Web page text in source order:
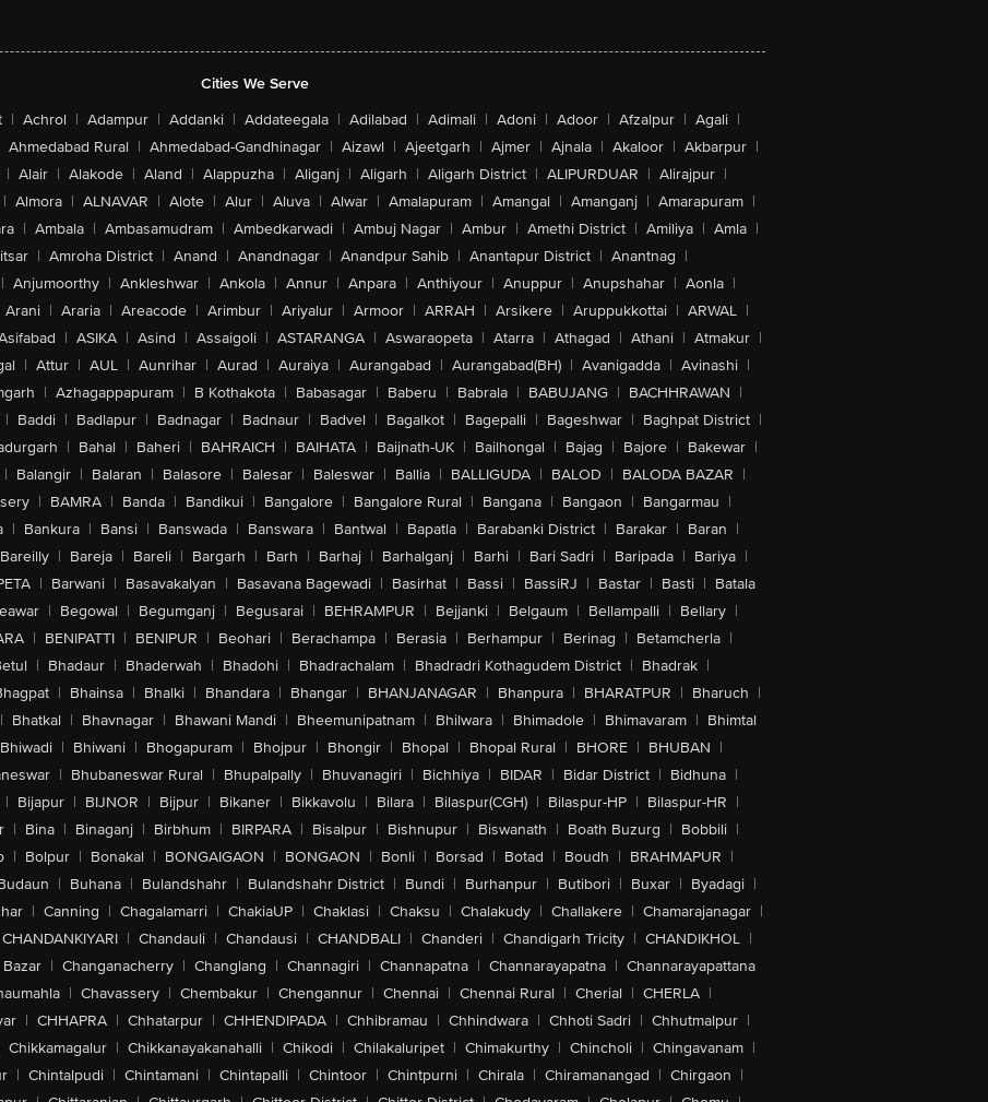
Cities We Serve
| Achrol | Adampur | Addanki | Addateegala | Adilabad | Adimali | Adoni | Adoor | Afzalpur | Agali |
Ahmedabad Rural | Ahmedabad-Gandhinagar | Aizawl | Ajeetgarh | Ajmer | Ajnala | Akaloor | Akbarpur |
| Alair | Alakode | Aland | Alappuzha | Aliganj | Aligarh | Aligarh District | ALIPURDUAR | Alirajpur |
| Almora | ALNAVAR | Alote | Alur | Aluva | Alwar | Amalapuram | Amangal | Amanganj | Amarapuram |
| Ambala | Ambasamudram | Ambedkarwadi | Ambuj Nagar | Ambur | Amethi District | Amiliya | Amla |
| Amroha District | Anand | Anandnagar | Anandpur Sahib | Anantapur District | Anantnag |
| Anjumoorthy | Ankleshwar | Ankola | Annur | Anpara | Anthiyour | Anuppur | Anupshahar | Aonla |
Arani | Araria | Areacode | Arimbur | Ariyalur | Armoor | ARRAH | Arsikere | Aruppukkottai | ARWAL |
| ASIKA | Asind | Assaigoli | ASTARANGA | Aswaraopeta | Atarra | Athagad | Athani | Atmakur |
| Attur | AUL | Aunrihar | Aurad | Auraiya | Aurangabad | Aurangabad(BH) | Avanigadda | Avinashi |
| Azhagappapuram | B Kothakota | Babasagar | Baberu | Babrala | BABUJANG | BACHHRAWAN |
| Baddi | Badlapur | Badnagar | Badnaur | Badvel | Bagalkot | Bagepalli | Bageshwar | Baghpat District |
| Bahal | Baheri | BAHRAICH | BAIHATA | Baijnath-UK | Bailhongal | Bajag | Bajore | Bakewar |
| Balangir | Balaran | Balasore | Balesar | Baleswar | Ballia | BALLIGUDA | BALOD | BALODA BAZAR |
| BAMRA | Banda | Bandikui | Bangalore | Bangalore Rural | Bangana | Bangaon | Bangarmau |
| Bankura | Bansi | Banswada | Banswara | Bantwal | Bapatla | Barabanki District | Barakar | Baran |
Bareilly | Bareja | Bareli | Bargarh | Barh | Barhaj | Barhalganj | Barhi | Bari Sadri | Baripada | Bariya |
| Barwani | Basavakalyan | Basavana Bagewadi | Basirhat | Bassi | BassiRJ | Bastar | Basti | Batala
| Begowal | Begumganj | Begusarai | BEHRAMPUR | Bejjanki | Belgaum | Bellampalli | Bellary |
| BENIPATTI | BENIPUR | Beohari | Berachampa | Berasia | Berhampur | Berinag | Betamcherla |
| Bhadaur | Bhaderwah | Bhadohi | Bhadrachalam | Bhadradri Kothagudem District | Bhadrak |
| Bhainsa | Bhalki | Bhandara | Bhangar | BHANJANAGAR | Bhanpura | BHARATPUR | Bharuch |
| Bhatkal | Bhavnagar | Bhawani Mandi | Bheemunipatnam | Bhilwara | Bhimadole | Bhimavaram | Bhimtal
Bhiwadi | Bhiwani | Bhogapuram | Bhojpur | Bhongir | Bhopal | Bhopal Rural | BHORE | BHUBAN |
| Bhubaneswar Rural | Bhupalpally | Bhuvanagiri | Bichhiya | BIDAR | Bidar District | Bidhuna |
| Bijapur | BIJNOR | Bijpur | Bikaner | Bikkavolu | Bilara | Bilaspur(CGH) | Bilaspur-HP | Bilaspur-HR |
| Bina | Binaganj | Birbhum | BIRPARA | Bisalpur | Bishnupur | Biswanath | Boath Buzurg | Bobbili |
| Bolpur | Bonakal | BONGAIGAON | BONGAON | Bonli | Borsad | Botad | Boudh | BRAHMAPUR |
| Buhana | Bulandshahr | Bulandshahr District | Bundi | Burhanpur | Butibori | Buxar | Byadagi |
| Canning | Chagalamarri | ChakiaUP | Chaklasi | Chaksu | Chalakudy | Challakere | Chamarajanagar |
CHANDANKIYARI | Chandauli | Chandausi | CHANDBALI | Chanderi | Chandigarh Tricity | CHANDIKHOL |
| Changanacherry | Changlang | Channagiri | Channapatna | Channarayapatna | Channarayapattana
| Chavassery | Chembakur | Chengannur | Chennai | Chennai Rural | Cherial | CHERLA |
| CHHAPRA | Chhatarpur | CHHENDIPADA | Chhibramau | Chhindwara | Chhoti Sadri | Chhutmalpur |
Chikkamagalur | Chikkanayakanahalli | Chikodi | Chilakaluripet | Chimakurthy | Chincholi | Chingavanam |
| Chintalpudi | Chintamani | Chintapalli | Chintoor | Chintpurni | Chirala | Chiramanangad | Chirgaon |